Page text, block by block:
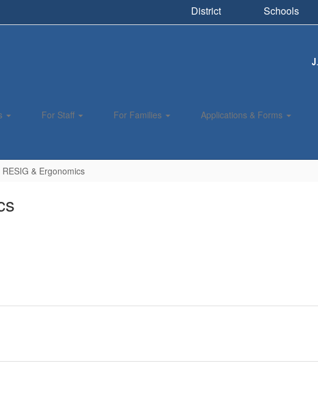
District Schools
For Staff For Families Applications & Forms
RESIG & Ergonomics